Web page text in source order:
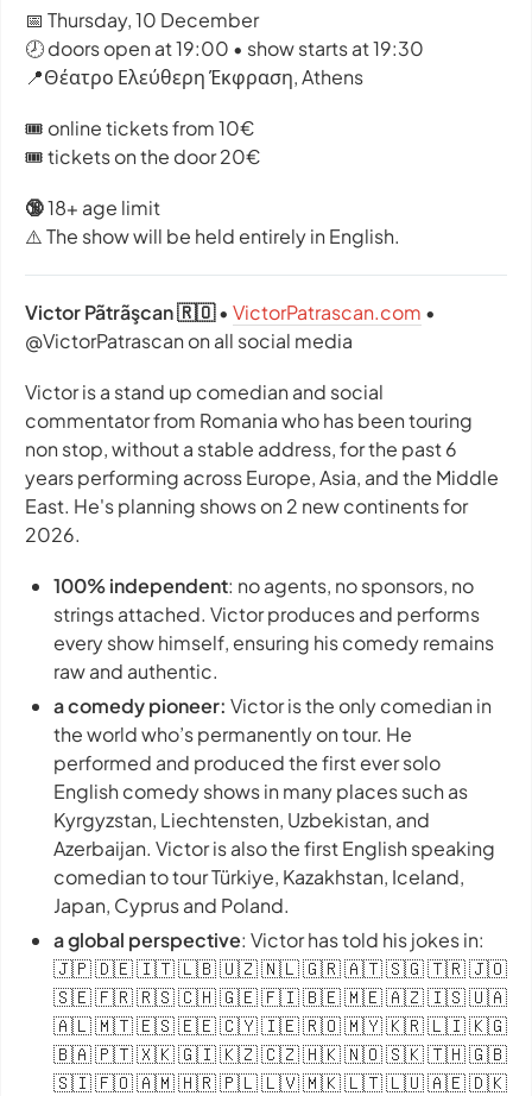
📅 Thursday, 10 December
🕗 doors open at 19:00 • show starts at 19:30
📍Θέατρο Ελεύθερη Έκφραση, Athens
🎟️ online tickets from 10€
🎟️ tickets on the door 20€
🔞18+ age limit
⚠️ The show will be held entirely in English.
Victor Pãtrãşcan 🇷🇴• VictorPatrascan.com •
@VictorPatrascan on all social media
Victor is a stand up comedian and social
commentator from Romania who has been touring
non stop, without a stable address, for the past 6
years performing across Europe, Asia, and the Middle
East. He's planning shows on 2 new continents for
2026.
100% independent: no agents, no sponsors, no
strings attached. Victor produces and performs
every show himself, ensuring his comedy remains
raw and authentic.
a comedy pioneer: Victor is the only comedian in
the world who’s permanently on tour. He
performed and produced the first ever solo
English comedy shows in many places such as
Kyrgyzstan, Liechtensten, Uzbekistan, and
Azerbaijan. Victor is also the first English speaking
comedian to tour Türkiye, Kazakhstan, Iceland,
Japan, Cyprus and Poland.
a global perspective: Victor has told his jokes in:
🇯🇵 🇩🇪 🇮🇹 🇱🇧 🇺🇿 🇳🇱 🇬🇷 🇦🇹 🇸🇬 🇹🇷 🇯🇴
🇸🇪 🇫🇷 🇷🇸 🇨🇭 🇬🇪 🇫🇮 🇧🇪 🇲🇪 🇦🇿 🇮🇸 🇺🇦
🇦🇱 🇲🇹 🇪🇸 🇪🇪 🇨🇾 🇮🇪 🇷🇴 🇲🇾 🇰🇷 🇱🇮 🇰🇬
🇧🇦 🇵🇹 🇽🇰 🇬🇮 🇰🇿 🇨🇿 🇭🇰 🇳🇴 🇸🇰 🇹🇭 🇬🇧
🇸🇮 🇫🇴 🇦🇲 🇭🇷 🇵🇱 🇱🇻 🇲🇰 🇱🇹 🇱🇺 🇦🇪 🇩🇰